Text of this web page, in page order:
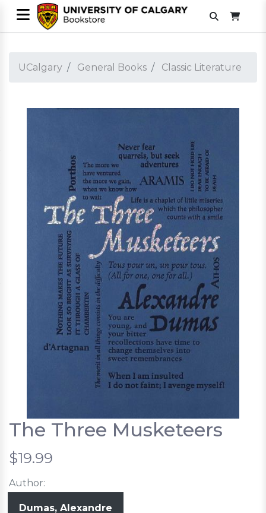
UCalgary General Books Classic Literature
The Three Musketeers
$19.99
Author:
Dumas, Alexandre